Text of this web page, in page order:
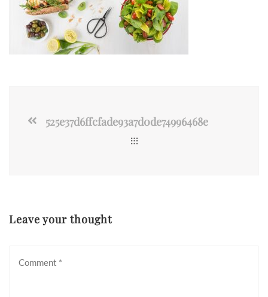
525e37d6ffcfade93a7d0de74996468e
Leave your thought